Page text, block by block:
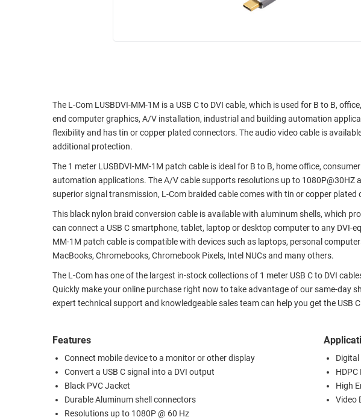
ENVIRONMENT
ETHERNET
CABINETS
PATHWAYS
FIREWIRE/DIN/SCSI/SATA
PRODUCTS
ROUTING
MANAGEMENT
SENSORS
EQUIPMENT
PRINTERS
The L-Com LUSBDVI-MM-1M is a USB C to DVI cable, which is used for B to B,
end computer graphics, A/V installation, industrial and building automation
flexibility and has tin or copper plated connectors. The audio video cable is
additional protection.
The 1 meter LUSBDVI-MM-1M patch cable is ideal for B to B, home office,
automation applications. The A/V cable supports resolutions up to 1080P@30HZ
superior signal transmission, L-Com braided cable comes with tin or copper plated
This black nylon braid conversion cable is available with aluminum shells, which
can connect a USB C smartphone, tablet, laptop or desktop computer to any DVI-
MM-1M patch cable is compatible with devices such as laptops, personal
MacBooks, Chromebooks, Chromebook Pixels, Intel NUCs and many others.
The L-Com has one of the largest in-stock collections of 1 meter USB C to DVI
Quickly make your online purchase right now to take advantage of our same-day
expert technical support and knowledgeable sales team can help you get the USB
Features
Connect mobile device to a monitor or other display
Convert a USB C signal into a DVI output
Black PVC Jacket
Durable Aluminum shell connectors
Resolutions up to 1080P @ 60 Hz
Digital
HDPC
High
Video